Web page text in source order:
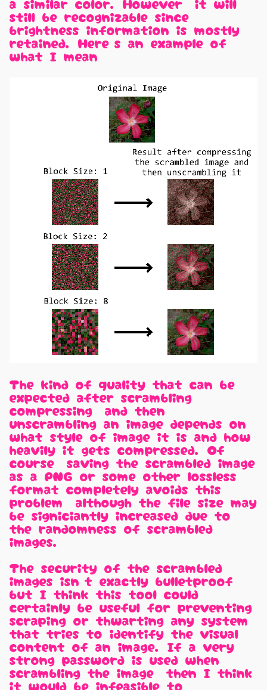
a similar color. However, it will
still be recognizable since
brightness information is mostly
retained. Here's an example of
what I mean:
The kind of quality that can be
expected after scrambling,
compressing, and then
unscrambling an image depends on
what style of image it is and how
heavily it gets compressed. Of
course, saving the scrambled image
as a PNG or some other lossless
format completely avoids this
problem, although the file size may
be signiciantly increased due to
the randomness of scrambled
images.
The security of the scrambled
images isn't exactly bulletproof,
but I think this tool could
certainly be useful for preventing
scraping or thwarting any system
that tries to identify the visual
content of an image. If a very
strong password is used when
scrambling the image, then I think
it would be infeasible to